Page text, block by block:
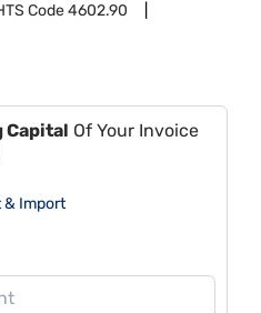
Code4602.90
Capital Of Your Invoice
& Import